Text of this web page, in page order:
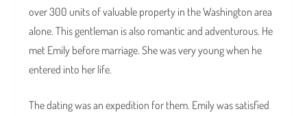
over 300 units of valuable property in the Washington area
alone. This gentleman is also romantic and adventurous. He
met Emily before marriage. She was very young when he
entered into her life.
The dating was an expedition for them. Emily was satisfied